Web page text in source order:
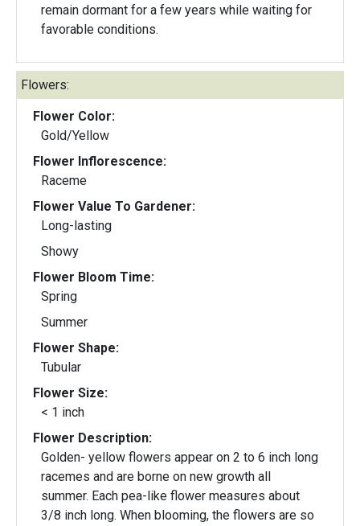
remain dormant for a few years while waiting for
favorable conditions.
Flowers:
Flower Color:
Gold/Yellow
Flower Inflorescence:
Raceme
Flower Value To Gardener:
Long-lasting
Showy
Flower Bloom Time:
Spring
Summer
Flower Shape:
Tubular
Flower Size:
< 1 inch
Flower Description:
Golden- yellow flowers appear on 2 to 6 inch long
racemes and are borne on new growth all
summer. Each pea-like flower measures about
3/8 inch long. When blooming, the flowers are so